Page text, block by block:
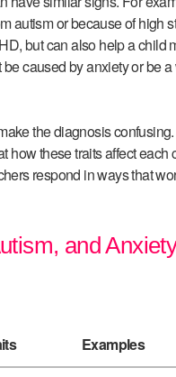
autism or because of high
but can also help a child
caused by anxiety or be
the diagnosis
how these traits affect each
respond in ways that
and
Examples